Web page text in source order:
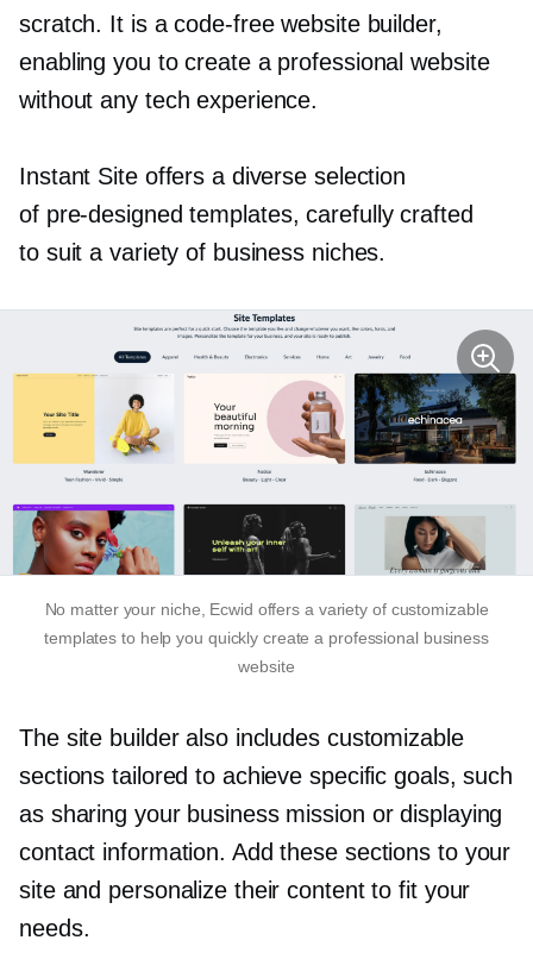
scratch. It is acode-freewebsite builder,
enabling you to create a professional website
without any tech experience.
Instant Site offers a diverse selection
of pre-designed templates, carefully crafted
to suit a variety of business niches.
No matter your niche, Ecwid offers a variety of customizable
templates to help you quickly create a professional business
website
The site builder also includes customizable
sections tailored to achieve specific goals, such
as sharing your business mission or displaying
contact information. Add these sections to your
site and personalize their content to fit your
needs.